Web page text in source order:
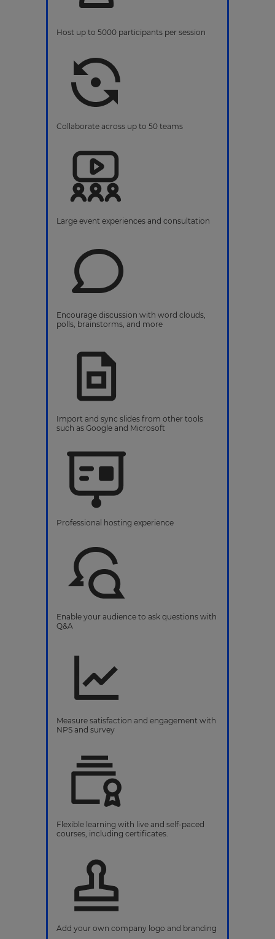
Host up to 5000 participants per session
Collaborate across up to 50 teams
Large event experiences and consultation
Encourage discussion with word clouds,
polls, brainstorms, and more
Import and sync slides from other tools
such as Google and Microsoft
Professional hosting experience
Enable your audience to ask questions with
Q&A
Measure satisfaction and engagement with
NPS and survey
Flexible learning with live and self-paced
courses, including certificates.
Add your own company logo and branding